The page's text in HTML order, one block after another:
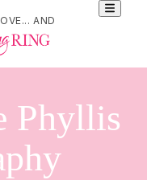
AND
Phyllis